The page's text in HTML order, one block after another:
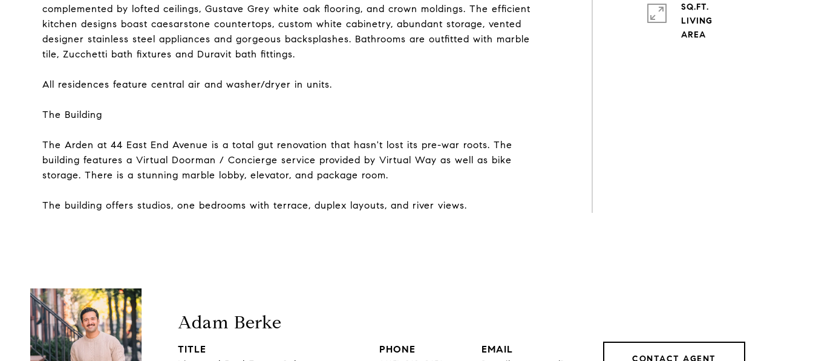
complemented by lofted ceilings, Gustave Grey white oak flooring, and crown moldings. The efficient
kitchen designs boast caesarstone countertops, custom white cabinetry, abundant storage, vented
designer stainless steel appliances and gorgeous backsplashes. Bathrooms are outfitted with marble
tile, Zucchetti bath fixtures and Duravit bath fittings.
All residences feature central air and washer/dryer in units.
The Building
The Arden at 44 East End Avenue is a total gut renovation that hasn't lost its pre-war roots. The
building features a Virtual Doorman / Concierge service provided by Virtual Way as well as bike
storage. There is a stunning marble lobby, elevator, and package room.
The building offers studios, one bedrooms with terrace, duplex layouts, and river views.
SQ.FT.
LIVING
Adam Berke
TITLE
PHONE
EMAIL
CONTACT AGENT